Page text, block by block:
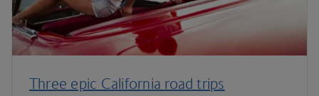
Three epic California road trips